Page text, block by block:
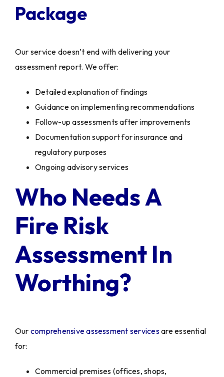
Package
Our service doesn’t end with delivering your
assessment report. We offer:
Detailed explanation of findings
Guidance on implementing recommendations
Follow-up assessments after improvements
Documentation support for insurance and
regulatory purposes
Ongoing advisory services
Who Needs A
Fire Risk
Assessment In
Worthing?
Our comprehensive assessment servicesare essential
for:
Commercial premises (offices, shops,